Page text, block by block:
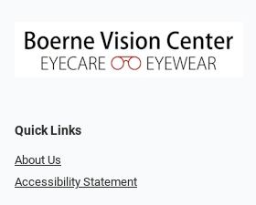
Quick Links
About Us
Accessibility Statement